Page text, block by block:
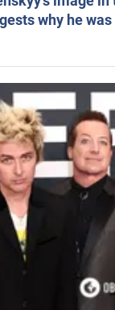
why he